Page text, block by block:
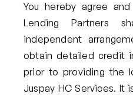
You hereby agree
Lending Partners
independent
obtain detailed credit
prior to providing the
Juspay HC Services. It